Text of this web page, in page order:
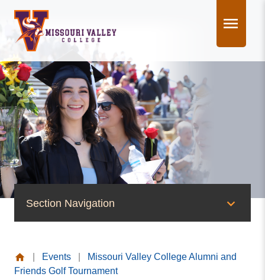
content
Section Navigation
News
Missouri
Events
Missouri Valley College Alumni and
Friends Golf Tournament